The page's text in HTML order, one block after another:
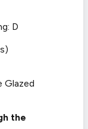
D
Glazed
the